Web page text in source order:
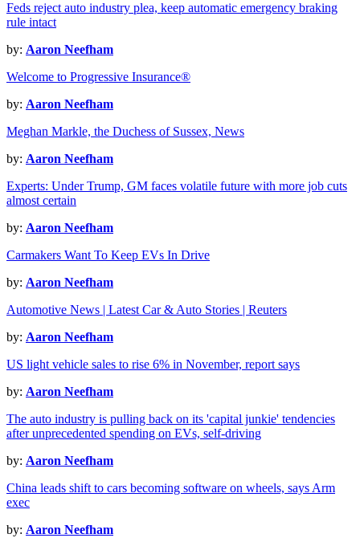
Feds reject auto industry plea, keep automatic emergency braking
rule intact
by: Aaron Neefham
Welcome to Progressive Insurance®
by: Aaron Neefham
Meghan Markle, the Duchess of Sussex, News
by: Aaron Neefham
Experts: Under Trump, GM faces volatile future with more job cuts
almost certain
by: Aaron Neefham
Carmakers Want To Keep EVs In Drive
by: Aaron Neefham
Automotive News | Latest Car & Auto Stories | Reuters
by: Aaron Neefham
US light vehicle sales to rise 6% in November, report says
by: Aaron Neefham
The auto industry is pulling back on its 'capital junkie' tendencies
after unprecedented spending on EVs, self-driving
by: Aaron Neefham
China leads shift to cars becoming software on wheels, says Arm
exec
by: Aaron Neefham